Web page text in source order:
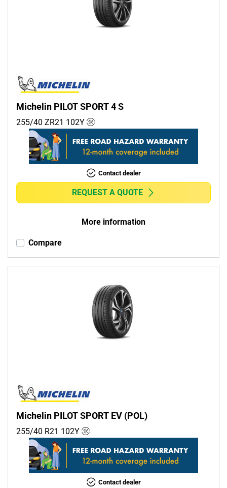
Michelin PILOT SPORT 4 S
255/40 ZR21 102Y
Contact dealer
REQUEST A QUOTE
More information
Compare
Michelin PILOT SPORT EV (POL)
255/40 R21 102Y
Contact dealer